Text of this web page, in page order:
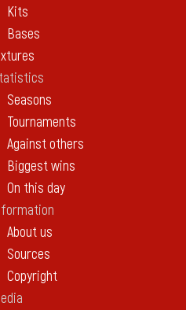
Kits
Bases
Seasons
Tournaments
Against others
Biggest wins
On this day
About us
Sources
Copyright